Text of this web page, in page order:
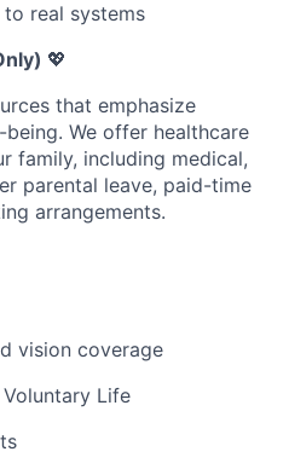
real systems
💖
that emphasize
We offer healthcare
family, including medical,
parental leave, paid-time
arrangements.
vision coverage
Voluntary Life